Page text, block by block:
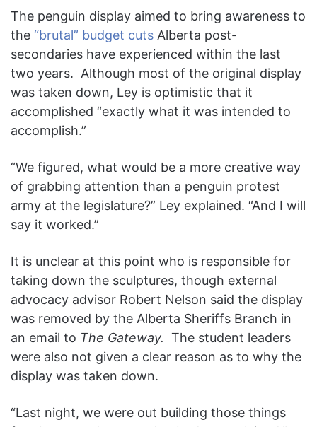
The penguin display aimed to bring awareness to
the “brutal” budget cuts Alberta post-
secondaries have experienced within the last
two years. Although most of the original display
was taken down, Ley is optimistic that it
accomplished “exactly what it was intended to
accomplish.”
“We figured, what would be a more creative way
of grabbing attention than a penguin protest
army at the legislature?” Ley explained. “And I will
say it worked.”
It is unclear at this point who is responsible for
taking down the sculptures, though external
advocacy advisor Robert Nelson said the display
was removed by the Alberta Sheriffs Branch in
an email to The Gateway. The student leaders
were also not given a clear reason as to why the
display was taken down.
“Last night, we were out building those things